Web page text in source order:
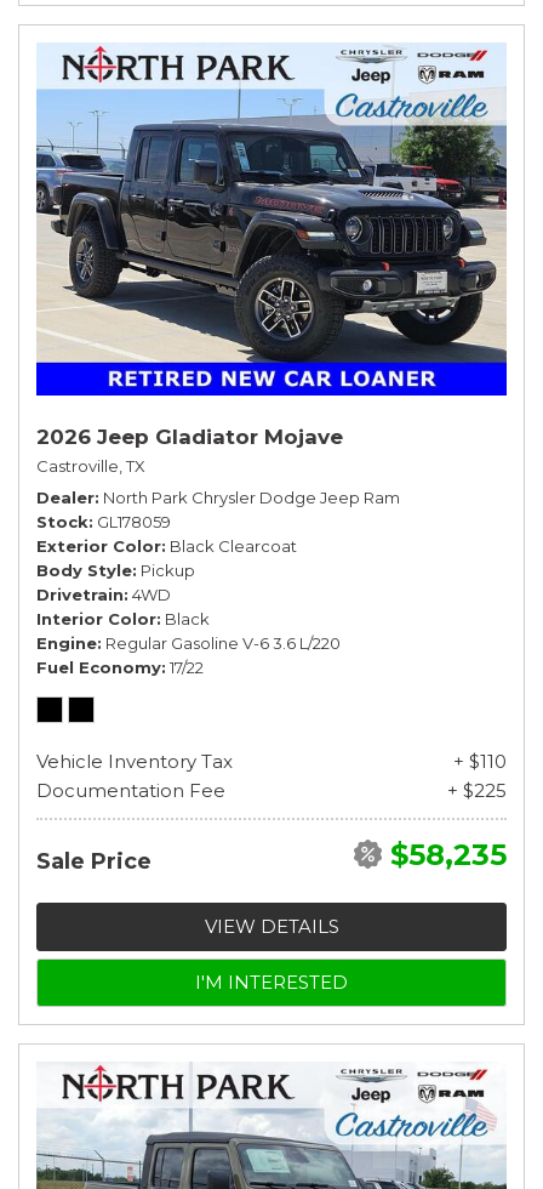
2026 Jeep Gladiator Mojave
Castroville, TX
Dealer North Park Chrysler Dodge Jeep Ram
Stock GL178059
Exterior Color Black Clearcoat
Body Style Pickup
Drivetrain 4WD
Interior Color Black
Engine Regular Gasoline V-6 3.6 L/220
Fuel Economy 17/22
Vehicle Inventory Tax
+ $110
Documentation Fee
+ $225
Sale Price $58,235
VIEW DETAILS
I'M INTERESTED